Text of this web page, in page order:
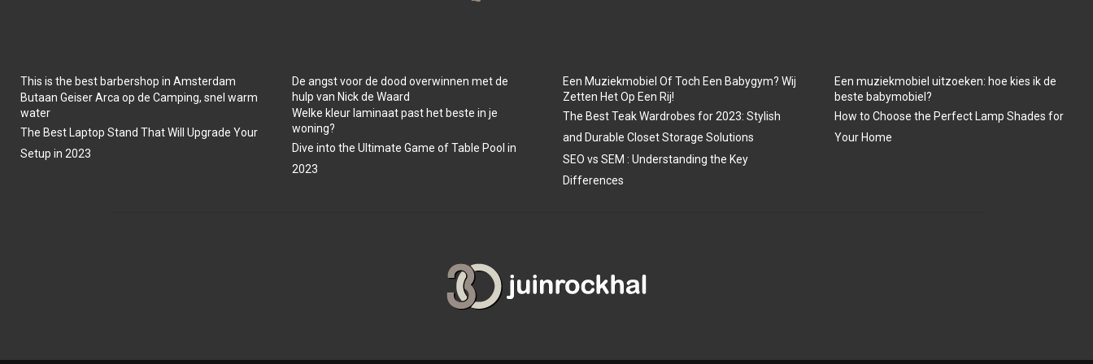
This is the best barbershop in Amsterdam
Butaan Geiser Arca op de Camping, snel warm
water
The Best Laptop Stand That Will Upgrade Your
Setup in 2023
De angst voor de dood overwinnen met de
hulp van Nick de Waard
Welke kleur laminaat past het beste in je
woning?
Dive into the Ultimate Game of Table Pool in
2023
Een Muziekmobiel Of Toch Een Babygym? Wij
Zetten Het Op Een Rij!
The Best Teak Wardrobes for 2023: Stylish
and Durable Closet Storage Solutions
SEO vs SEM : Understanding the Key
Differences
Een muziekmobiel uitzoeken: hoe kies ik de
beste babymobiel?
How to Choose the Perfect Lamp Shades for
Your Home